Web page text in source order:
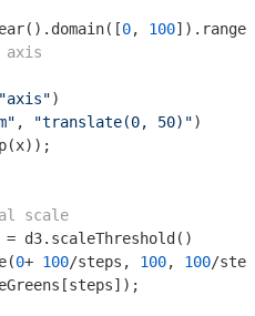
0, 100
axis
"axis")
, "translate(0, 50)")
scale
d3.scaleThreshold()
0+ 100/steps, 100, 100/